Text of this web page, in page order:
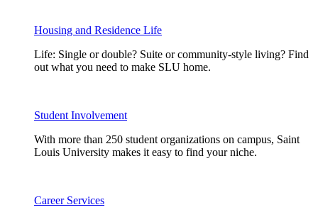
Housing and Residence Life
Life: Single or double? Suite or community-style living? Find
out what you need to make SLU home.
Student Involvement
With more than 250 student organizations on campus, Saint
Louis University makes it easy to find your niche.
Career Services